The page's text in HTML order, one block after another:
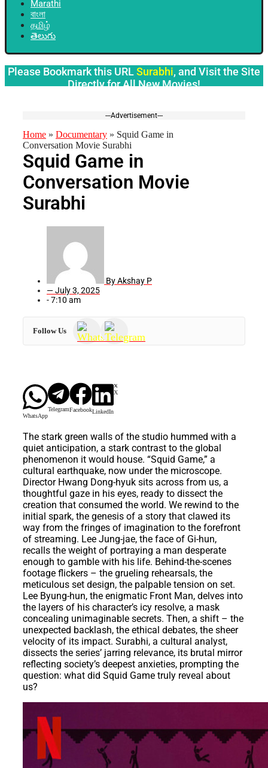
Marathi
বাংলা
தமிழ்
తెలుగు
Please Bookmark this URLSurabhi, and Visit the Site
Directly for All New Movies!
---Advertisement---
Home » Documentary » Squid Game in
Conversation Movie Surabhi
Squid Game in
Conversation Movie
Surabhi
ByAkshay P
—July 3, 2025
-7:10 am
Follow Us
WhatsApp
TelegramFacebookLinkedIn
X
The stark green walls of the studio hummed with a
quiet anticipation, a stark contrast to the global
phenomenon it would house. “Squid Game,” a
cultural earthquake, now under the microscope.
Director Hwang Dong-hyuk sits across from us, a
thoughtful gaze in his eyes, ready to dissect the
creation that consumed the world. We rewind to the
initial spark, the genesis of a story that clawed its
way from the fringes of imagination to the forefront
of streaming. Lee Jung-jae, the face of Gi-hun,
recalls the weight of portraying a man desperate
enough to gamble with his life. Behind-the-scenes
footage flickers – the grueling rehearsals, the
meticulous set design, the palpable tension on set.
Lee Byung-hun, the enigmatic Front Man, delves into
the layers of his character’s icy resolve, a mask
concealing unimaginable secrets. Then, a shift – the
unexpected backlash, the ethical debates, the sheer
velocity of its impact. Surabhi, a cultural analyst,
dissects the series’ jarring relevance, its brutal mirror
reflecting society’s deepest anxieties, prompting the
question: what did Squid Game truly reveal about
us?